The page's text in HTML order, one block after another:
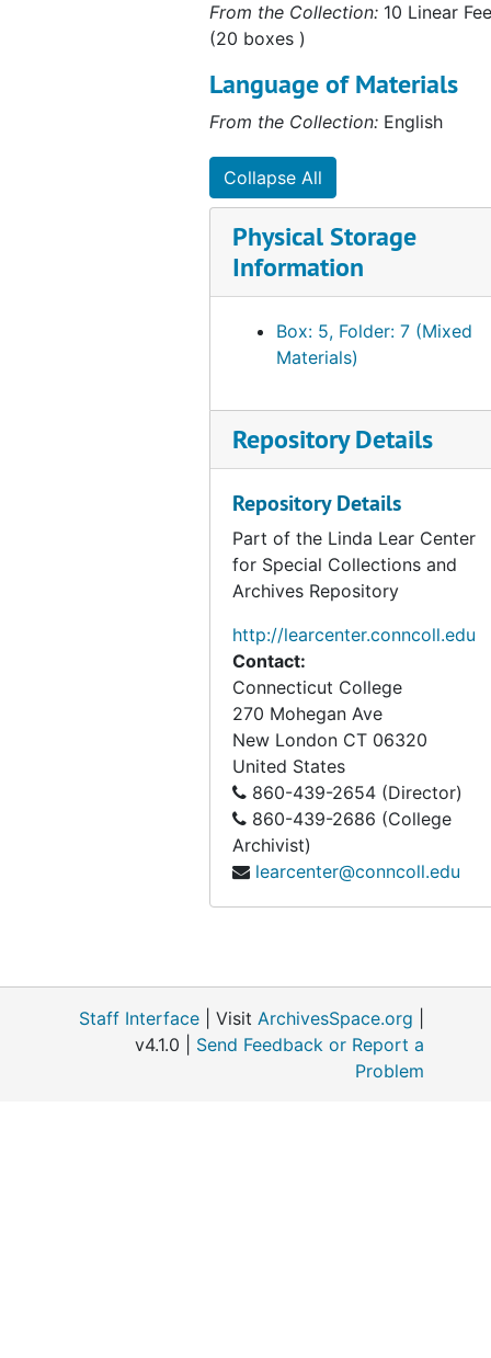
National Science Foundation, 1967-1968
Nature Conservancy, 1967-1989
From the Collection: 10 Linear
(20 boxes )
Language of Materials
From the Collection: English
Collapse All
Physical Storage
Information
Box: 5, Folder: 7 (Mixed
Materials)
Repository Details
Repository Details
Part of the Linda Lear Center
for Special Collections and
Archives Repository
http://learcenter.conncoll.edu
Contact:
Connecticut College
270 Mohegan Ave
New London CT 06320
United States
860-439-2654 (Director)
860-439-2686 (College
Archivist)
learcenter@conncoll.edu
Staff Interface | Visit ArchivesSpace.org
v4.1.0 | Send Feedback or Report a
Problem